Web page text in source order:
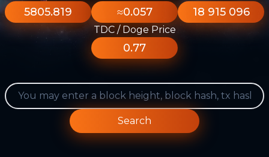
5805.819 ≈0.057 18 915 096
TDC / Doge Price
0.77
Search